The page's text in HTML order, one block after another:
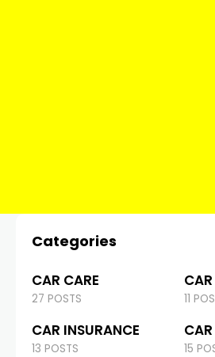
Categories
CAR CARE
27 POSTS 11
CAR INSURANCE
13 POSTS
CAR
15